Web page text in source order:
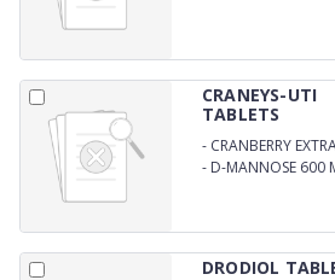
CRANEYS-UTI
TABLETS
- CRANBERRY
300 MG
- D-MANNOSE 600
DRODIOL